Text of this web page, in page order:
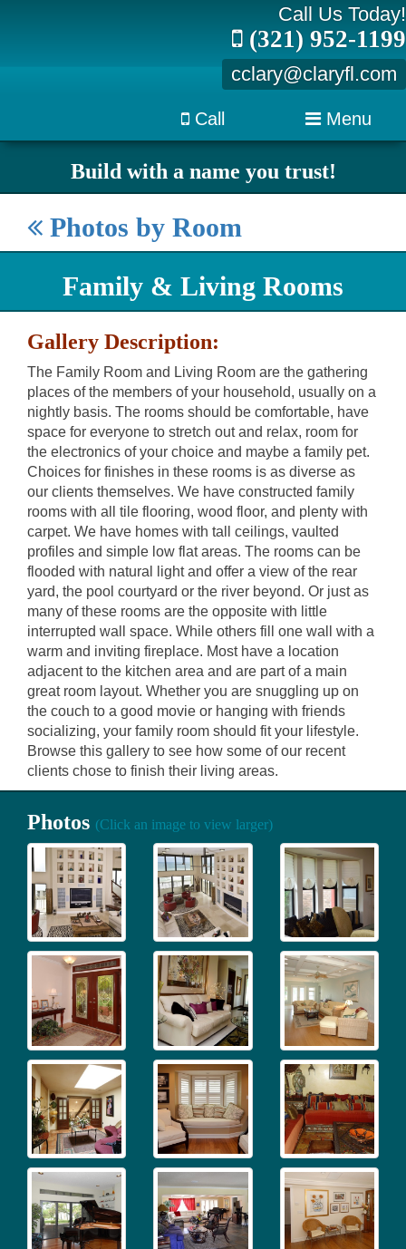
Call Us Today!
(321) 952-1199
cclary@claryfl.com
Call Menu
Build with a name you trust!
Photos by Room
Family & Living Rooms
Gallery Description:
The Family Room and Living Room are the gathering
places of the members of your household, usually on a
nightly basis. The rooms should be comfortable, have
space for everyone to stretch out and relax, room for
the electronics of your choice and maybe a family pet.
Choices for finishes in these rooms is as diverse as
our clients themselves. We have constructed family
rooms with all tile flooring, wood floor, and plenty with
carpet. We have homes with tall ceilings, vaulted
profiles and simple low flat areas. The rooms can be
flooded with natural light and offer a view of the rear
yard, the pool courtyard or the river beyond. Or just as
many of these rooms are the opposite with little
interrupted wall space. While others fill one wall with a
warm and inviting fireplace. Most have a location
adjacent to the kitchen area and are part of a main
great room layout. Whether you are snuggling up on
the couch to a good movie or hanging with friends
socializing, your family room should fit your lifestyle.
Browse this gallery to see how some of our recent
clients chose to finish their living areas.
Photos (Click an image to view larger)